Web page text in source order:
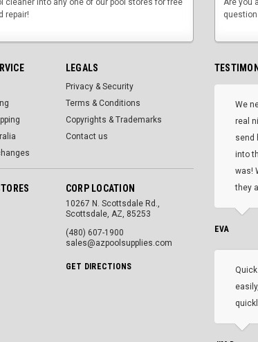
cleaner into any one of our pool stores for free
repair!
Are you
LEGALS
Privacy & Security
Terms & Conditions
Copyrights & Trademarks
Contact us
CORP LOCATION
10267 N. Scottsdale Rd.,
Scottsdale, AZ, 85253
(480) 607-1900
sales@azpoolsupplies.com
GET DIRECTIONS
We
real
send
into
was!
they
EVA